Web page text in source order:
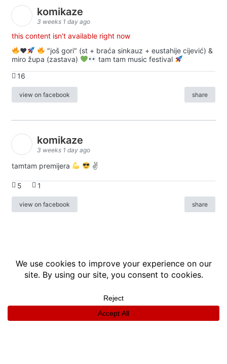
komikaze
3 weeks 1 day ago
this content isn't available right now
♥️
"još gori" (st + braća sinkauz + eustahije cijević) &
miro župa (zastava)
tam tam music festival
16
view on facebook share
komikaze
3 weeks 1 day ago
tamtam premijera ✌
5 1
view on facebook share